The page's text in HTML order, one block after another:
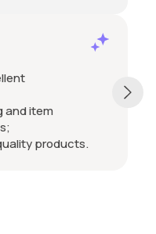
and item
products.